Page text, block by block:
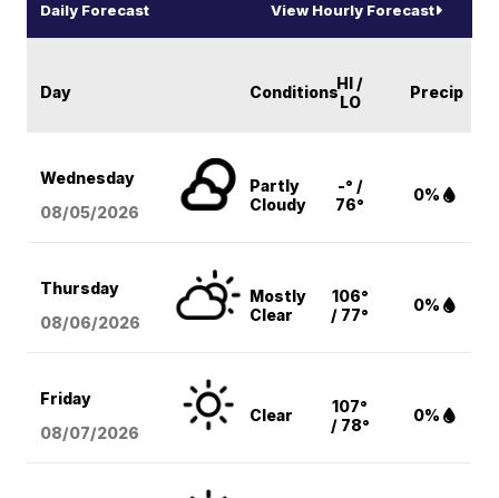
Daily Forecast View Hourly Forecast
Day ConditionsHI /
LO
Precip
Wednesday
08/05/2026
Partly
Cloudy
-° /
76°
0%
Thursday
08/06/2026
Mostly
Clear
106°
/ 77°
0%
Friday
08/07/2026
Clear
107°
/ 78°
0%